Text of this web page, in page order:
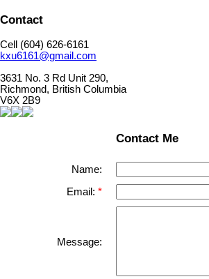
Contact
Cell (604) 626-6161
kxu6161@gmail.com
3631 No. 3 Rd Unit 290,
Richmond, British Columbia
V6X 2B9
Contact Me
Name:
Email:
Message: